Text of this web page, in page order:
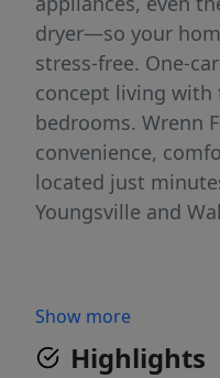
dryer—so your
stress-free. One-
concept living with
bedrooms. Wrenn
convenience,
located just
Youngsville and
Show more
Highlights